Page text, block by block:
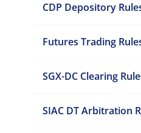
CDP Depository
Futures Trading
SGX-DC Clearing
SIAC DT Arbitration